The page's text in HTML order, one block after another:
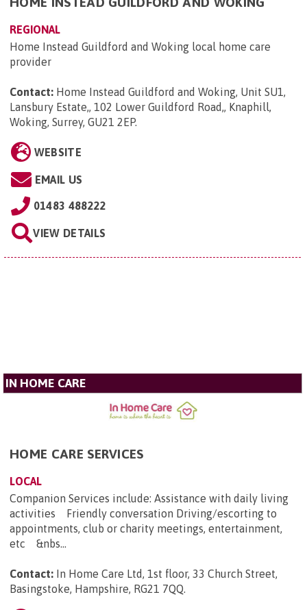
REGIONAL
Home Instead Guildford and Woking local home care
provider
Contact: Home Instead Guildford and Woking, Unit SU1,
Lansbury Estate,, 102 Lower Guildford Road,, Knaphill,
Woking, Surrey, GU21 2EP.
WEBSITE
EMAIL US
01483 488222
VIEW DETAILS
IN HOME CARE
HOME CARE SERVICES
LOCAL
Companion Services include: Assistance with daily living
activities Friendly conversation Driving/escorting to
appointments, club or charity meetings, entertainment,
etc &nbs...
Contact: In Home Care Ltd, 1st floor, 33 Church Street,
Basingstoke, Hampshire, RG21 7QQ.